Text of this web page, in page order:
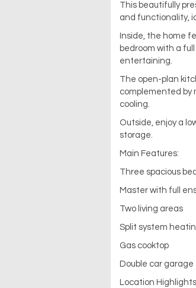
This beautifully
and functionality,
Inside, the home
bedroom with a
entertaining.
The open-plan
complemented by
cooling.
Outside, enjoy a
storage.
Main Features:
Three spacious
Master with full
Two living areas
Split system
Gas cooktop
Double car garage
Location